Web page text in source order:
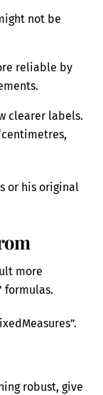
not be
reliable by
clearer labels.
or his original
more
formulas.
robust, give